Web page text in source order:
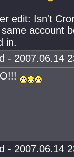
edit: Isn't
account
in.
- 2007.06.14
- 2007.06.14